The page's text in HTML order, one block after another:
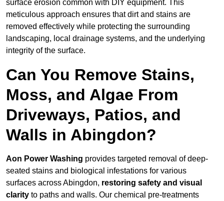
surface erosion common with DIY equipment. This
meticulous approach ensures that dirt and stains are
removed effectively while protecting the surrounding
landscaping, local drainage systems, and the underlying
integrity of the surface.
Can You Remove Stains,
Moss, and Algae From
Driveways, Patios, and
Walls in Abingdon?
Aon Power Washing provides targeted removal of deep-
seated stains and biological infestations for various
surfaces across Abingdon, restoring safety and visual
clarity to paths and walls. Our chemical pre-treatments